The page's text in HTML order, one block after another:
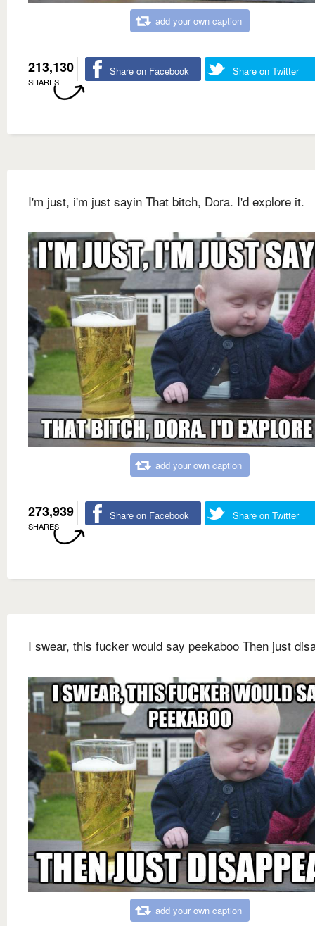
add your own caption
213,130
SHARES
Share on Facebook Share on Twitter
I'm just, i'm just sayin That bitch, Dora. I'd explore it.
add your own caption
273,939
SHARES
Share on Facebook Share on Twitter
I swear, this fucker would say peekaboo Then just
add your own caption